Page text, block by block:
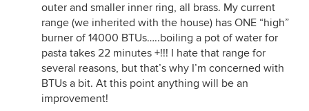
outer and smaller inner ring, all brass. My current
range (we inherited with the house) has ONE “high”
burner of 14000 BTUs…..boiling a pot of water for
pasta takes 22 minutes +!!! I hate that range for
several reasons, but that’s why I’m concerned with
BTUs a bit. At this point anything will be an
improvement!